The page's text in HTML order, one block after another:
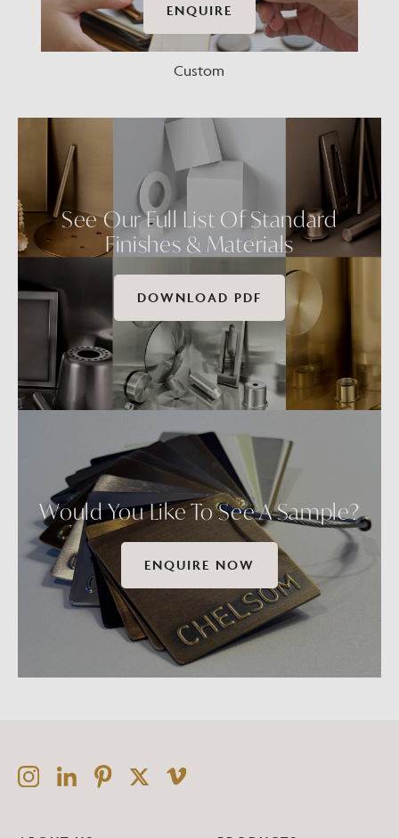
ENQUIRE
Custom
See Our Full List Of Standard
Finishes & Materials
DOWNLOAD PDF
Would You Like To See A Sample?
ENQUIRE NOW